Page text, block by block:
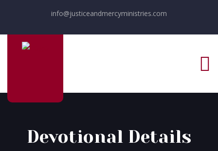
info@justiceandmercyministries.com
Devotional Details